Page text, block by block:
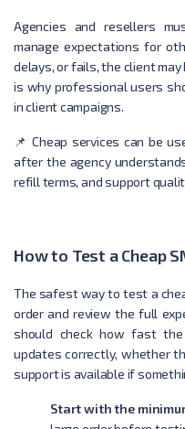
Agencies and resellers
manage expectations for
delays, or fails, the client
is why professional users
in client campaigns.
📌 Cheap services can be
after the agency
refill terms, and support
How to Test a Cheap
The safest way to test a
order and review the full
should check how fast
updates correctly, whether
support is available if
Start with the